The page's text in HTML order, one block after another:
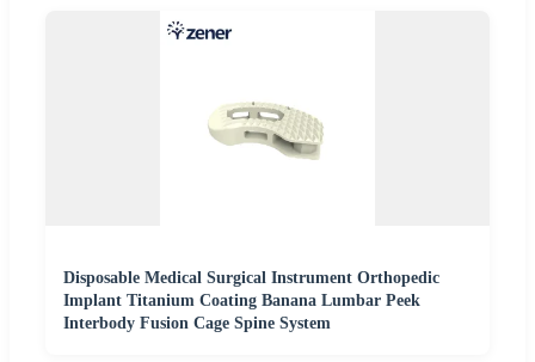
Disposable Medical Surgical Instrument Orthopedic
Implant Titanium Coating Banana Lumbar Peek
Interbody Fusion Cage Spine System